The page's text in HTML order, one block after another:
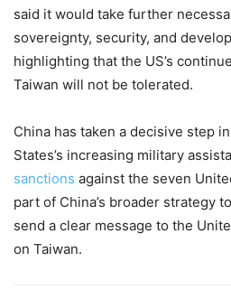
said it would take further
sovereignty, security, and
highlighting that the US’s
Taiwan will not be tolerated.
China has taken a decisive step
States’s increasing military
sanctions against the seven
part of China’s broader strategy
send a clear message to the
on Taiwan.